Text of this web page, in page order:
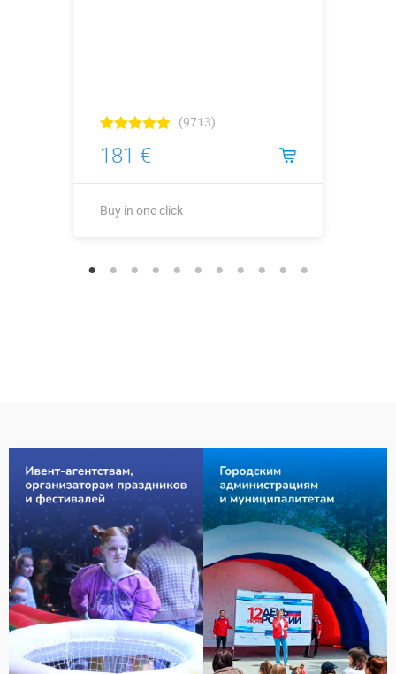
(9713)
181 €
Buy in one click